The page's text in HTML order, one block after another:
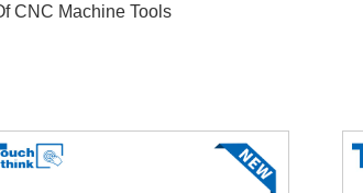
CNC Machine Tools